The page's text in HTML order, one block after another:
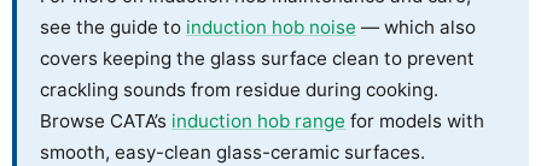
see the guide to induction hob noise — which also
covers keeping the glass surface clean to prevent
crackling sounds from residue during cooking.
Browse CATA’s induction hob range for models with
smooth, easy-clean glass-ceramic surfaces.